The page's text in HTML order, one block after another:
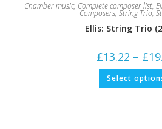
Chamber music, Complete composer list,
Composers, String Trio,
Ellis: String Trio
£13.22 – £
Select